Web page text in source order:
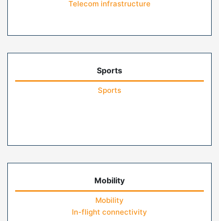
Telecom infrastructure
Sports
Sports
Mobility
Mobility
In-flight connectivity